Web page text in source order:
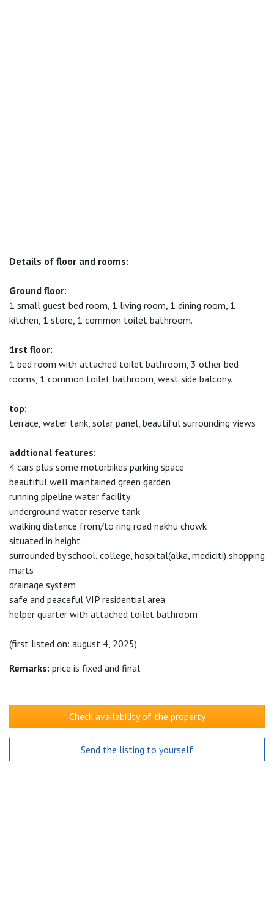
Details of floor and rooms:
Ground floor:
1 small guest bed room, 1 living room, 1 dining room, 1
kitchen, 1 store, 1 common toilet bathroom.
1rst floor:
1 bed room with attached toilet bathroom, 3 other bed
rooms, 1 common toilet bathroom, west side balcony.
top:
terrace, water tank, solar panel, beautiful surrounding views
addtional features:
4 cars plus some motorbikes parking space
beautiful well maintained green garden
running pipeline water facility
underground water reserve tank
walking distance from/to ring road nakhu chowk
situated in height
surrounded by school, college, hospital(alka, mediciti) shopping
marts
drainage system
safe and peaceful VIP residential area
helper quarter with attached toilet bathroom
(first listed on: august 4, 2025)
Remarks: price is fixed and final.
Check availability of the property
Send the listing to yourself